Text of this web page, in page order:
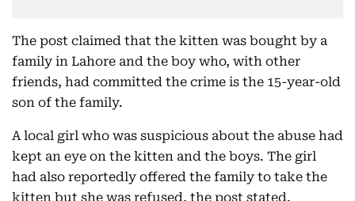
The post claimed that the kitten was bought by a
family in Lahore and the boy who, with other
friends, had committed the crime is the 15-year-old
son of the family.
A local girl who was suspicious about the abuse had
kept an eye on the kitten and the boys. The girl
had also reportedly offered the family to take the
kitten but she was refused, the post stated.